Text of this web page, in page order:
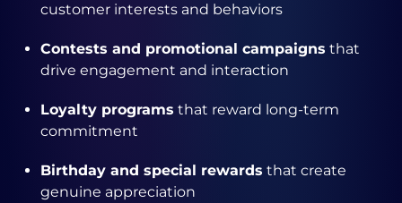
customer interests and behaviors
Contests and promotional campaigns that
drive engagement and interaction
Loyalty programs that reward long-term
commitment
Birthday and special rewards that create
genuine appreciation